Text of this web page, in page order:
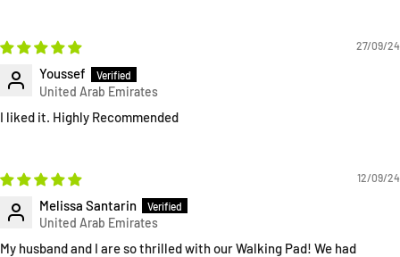
27/09/24
Youssef
I liked it. Highly Recommended
12/09/24
Melissa Santarin
My husband and I are so thrilled with our Walking Pad! We had